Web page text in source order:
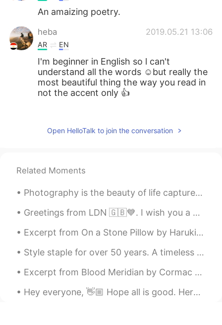
An amaizing poetry.
heba 2019.05.21 13:06
AR EN
I'm beginner in English so l can't
understand all the words ☺but really the
most beautiful thing the way you read in
not the accent only 👍
AR EN
What about this please its my first record
CN EN
I have trouble with speak English name
아이루アイル 2019.05.21 12:29
Open HelloTalk to join the conversation
Related Moments
Photography is the beauty of life captured in an instant that lasts for an eternity . Sometimes ...
Greetings from LDN 🇬🇧💙. I wish you a beautiful , wonderful and an awesome day everyone . Happy Su...
Excerpt from On a Stone Pillow by Haruki Murakami. Many years have passed since then. Strangely ...
Style staple for over 50 years. A timeless classic. "clothing and fashion idioms to make your wr...
Excerpt from Blood Meridian by Cormac McCarthy. Excerpt taken from Chapter Seventeen. That nigh...
Hey everyone, 👋🏼 Hope all is good. Here are some benefits of learning a new language. At first i...